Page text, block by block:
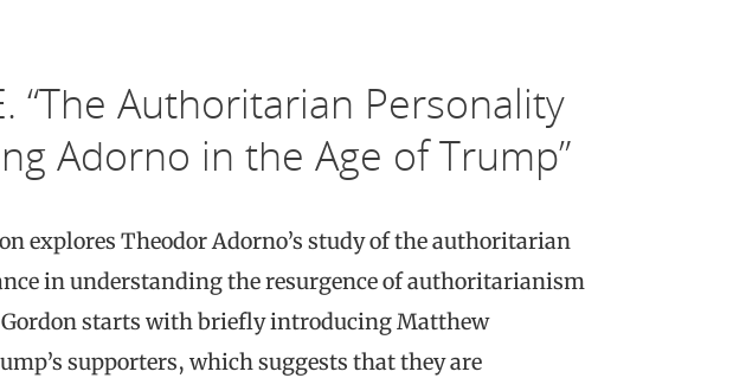
“The Authoritarian Personality
Adorno in the Age of Trump”
explores Theodor Adorno’s study of the authoritarian
in understanding the resurgence of authoritarianism
starts with briefly introducing Matthew
supporters, which suggests that they are